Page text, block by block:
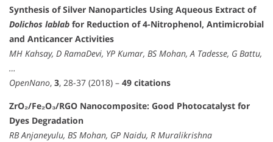
Synthesis of Silver Nanoparticles Using Aqueous Extract of
Dolichos lablab for Reduction of 4-Nitrophenol, Antimicrobial
and Anticancer Activities
MH Kahsay, D RamaDevi, YP Kumar, BS Mohan, A Tadesse, G Battu,
…
OpenNano, 3, 28-37 (2018) – 49 citations
ZrO₂/Fe₂O₃/RGO Nanocomposite: Good Photocatalyst for
Dyes Degradation
RB Anjaneyulu, BS Mohan, GP Naidu, R Muralikrishna